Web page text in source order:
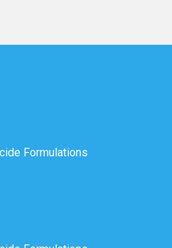
Formulations